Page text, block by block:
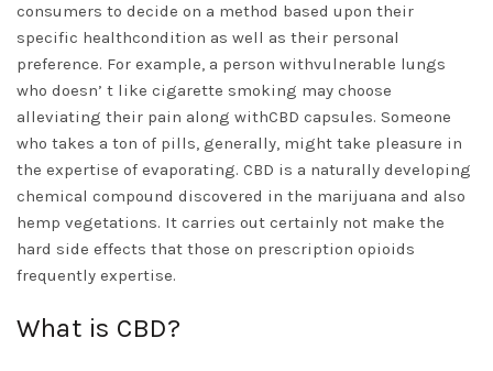
consumers to decide on a method based upon their
specific healthcondition as well as their personal
preference. For example, a person withvulnerable lungs
who doesn’ t like cigarette smoking may choose
alleviating their pain along withCBD capsules. Someone
who takes a ton of pills, generally, might take pleasure in
the expertise of evaporating. CBD is a naturally developing
chemical compound discovered in the marijuana and also
hemp vegetations. It carries out certainly not make the
hard side effects that those on prescription opioids
frequently expertise.
What is CBD?